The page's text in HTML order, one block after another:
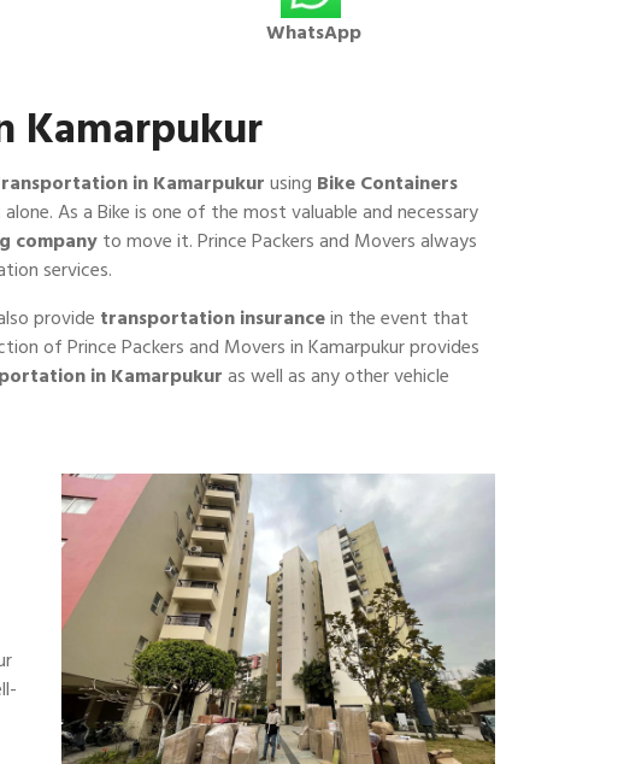
WhatsApp
Kamarpukur
in Kamarpukurusing Bike Containers
alone. As a Bike is one of the most valuable and necessary
companyto move it. Prince Packers and Movers always
services.
provide transportation insurancein the event that
of Prince Packers and Movers in Kamarpukur provides
in Kamarpukuras well as any other vehicle